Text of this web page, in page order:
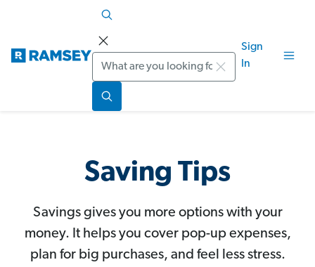
Search
Sign
In
Saving Tips
Savings gives you more options with your
money. It helps you cover pop-up expenses,
plan for big purchases, and feel less stress.